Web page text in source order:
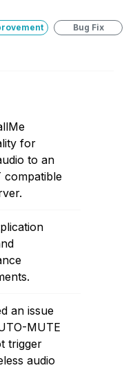
Bug Fix
for
to an
compatible
an issue
MUTE
trigger
audio